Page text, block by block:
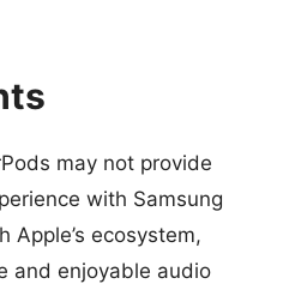
may not provide
with Samsung
Apple’s ecosystem,
and enjoyable audio